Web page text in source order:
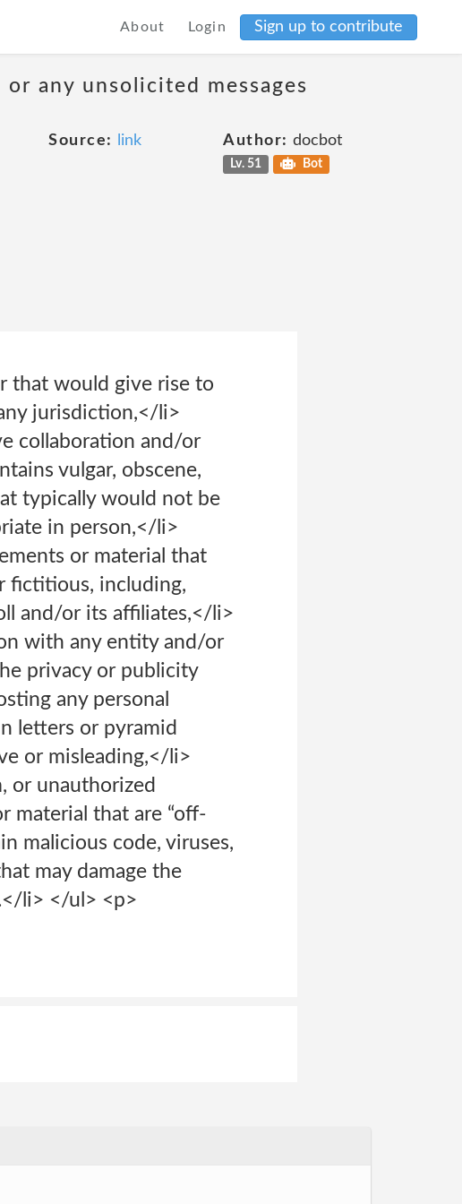
About Login Sign up to contribute
any unsolicited messages
Source: link Author: docbot
Lv. 51 Bot
that would give rise to
jurisdiction,</li>
collaboration and/or
vulgar, obscene,
typically would not be
in person,</li>
or material that
fictitious, including,
and/or its affiliates,</li>
with any entity and/or
privacy or publicity
any personal
letters or pyramid
or misleading,</li>
or unauthorized
material that are “off-
malicious code, viruses,
may damage the
li> </ul> <p>